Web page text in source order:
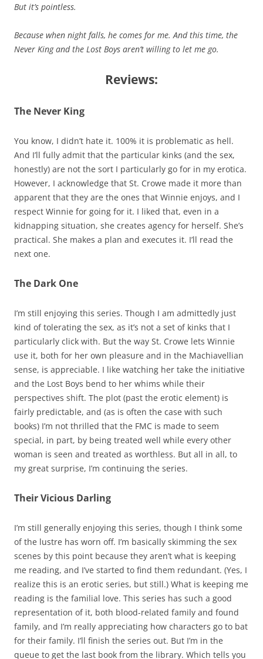
But it’s pointless.
Because when night falls, he comes for me. And this time, the
Never King and the Lost Boys aren’t willing to let me go.
Reviews:
The Never King
You know, I didn’t hate it. 100% it is problematic as hell.
And I’ll fully admit that the particular kinks (and the sex,
honestly) are not the sort I particularly go for in my erotica.
However, I acknowledge that St. Crowe made it more than
apparent that they are the ones that Winnie enjoys, and I
respect Winnie for going for it. I liked that, even in a
kidnapping situation, she creates agency for herself. She’s
practical. She makes a plan and executes it. I’ll read the
next one.
The Dark One
I’m still enjoying this series. Though I am admittedly just
kind of tolerating the sex, as it’s not a set of kinks that I
particularly click with. But the way St. Crowe lets Winnie
use it, both for her own pleasure and in the Machiavellian
sense, is appreciable. I like watching her take the initiative
and the Lost Boys bend to her whims while their
perspectives shift. The plot (past the erotic element) is
fairly predictable, and (as is often the case with such
books) I’m not thrilled that the FMC is made to seem
special, in part, by being treated well while every other
woman is seen and treated as worthless. But all in all, to
my great surprise, I’m continuing the series.
Their Vicious Darling
I’m still generally enjoying this series, though I think some
of the lustre has worn off. I’m basically skimming the sex
scenes by this point because they aren’t what is keeping
me reading, and I’ve started to find them redundant. (Yes, I
realize this is an erotic series, but still.) What is keeping me
reading is the familial love. This series has such a good
representation of it, both blood-related family and found
family, and I’m really appreciating how characters go to bat
for their family. I’ll finish the series out. But I’m in the
queue to get the last book from the library. Which tells you